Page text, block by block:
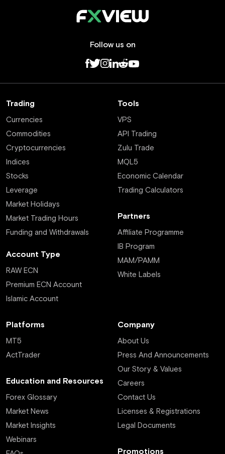
Follow us on
Trading
Currencies
Commodities
Cryptocurrencies
Indices
Stocks
Leverage
Market Holidays
Market Trading Hours
Funding and Withdrawals
Account Type
RAW ECN
Premium ECN Account
Islamic Account
Tools
VPS
API Trading
Zulu Trade
MQL5
Economic Calendar
Trading Calculators
Partners
Affiliate Programme
IB Program
MAM/PAMM
White Labels
Platforms
MT5
ActTrader
Education and Resources
Forex Glossary
Market News
Market Insights
Webinars
Company
About Us
Press And Announcements
Our Story & Values
Careers
Contact Us
Licenses & Registrations
Legal Documents
Promotions